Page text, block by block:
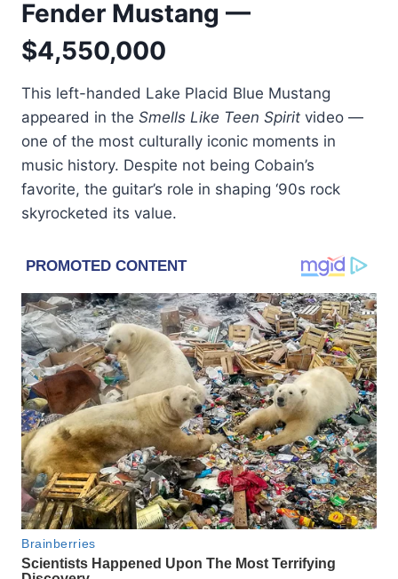
Fender Mustang —
$4,550,000
This left-handed Lake Placid Blue Mustang
appeared in the Smells Like Teen Spirit video —
one of the most culturally iconic moments in
music history. Despite not being Cobain’s
favorite, the guitar’s role in shaping ‘90s rock
skyrocketed its value.